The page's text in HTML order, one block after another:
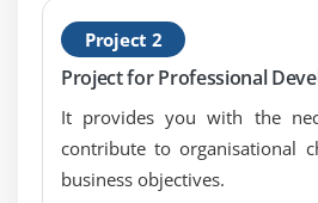
Module 8: Sprints
1. Understand the product
meetings, and how the
collaborate
Project 2
Project for Professional
It provides you with the
contribute to organisational
business objectives.